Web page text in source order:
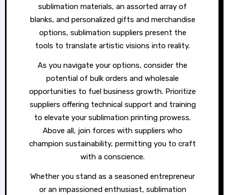
sublimation materials, an assorted array of
blanks, and personalized gifts and merchandise
options, sublimation suppliers present the
tools to translate artistic visions into reality.
As you navigate your options, consider the
potential of bulk orders and wholesale
opportunities to fuel business growth. Prioritize
suppliers offering technical support and training
to elevate your sublimation printing prowess.
Above all, join forces with suppliers who
champion sustainability, permitting you to craft
with a conscience.
Whether you stand as a seasoned entrepreneur
or an impassioned enthusiast, sublimation